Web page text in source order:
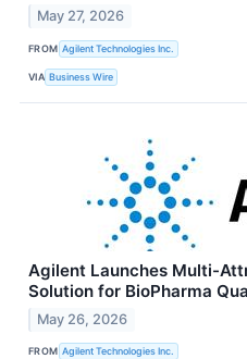
May 27, 2026
FROM Agilent Technologies Inc.
VIA Business Wire
Agilent Launches Multi-
Solution for BioPharma
May 26, 2026
FROM Agilent Technologies Inc.